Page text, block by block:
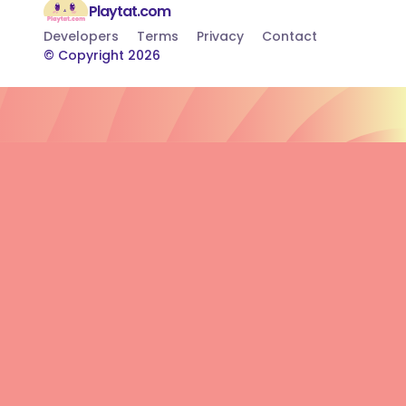
Playtat.com
Developers Terms Privacy
Contact
© Copyright 2026